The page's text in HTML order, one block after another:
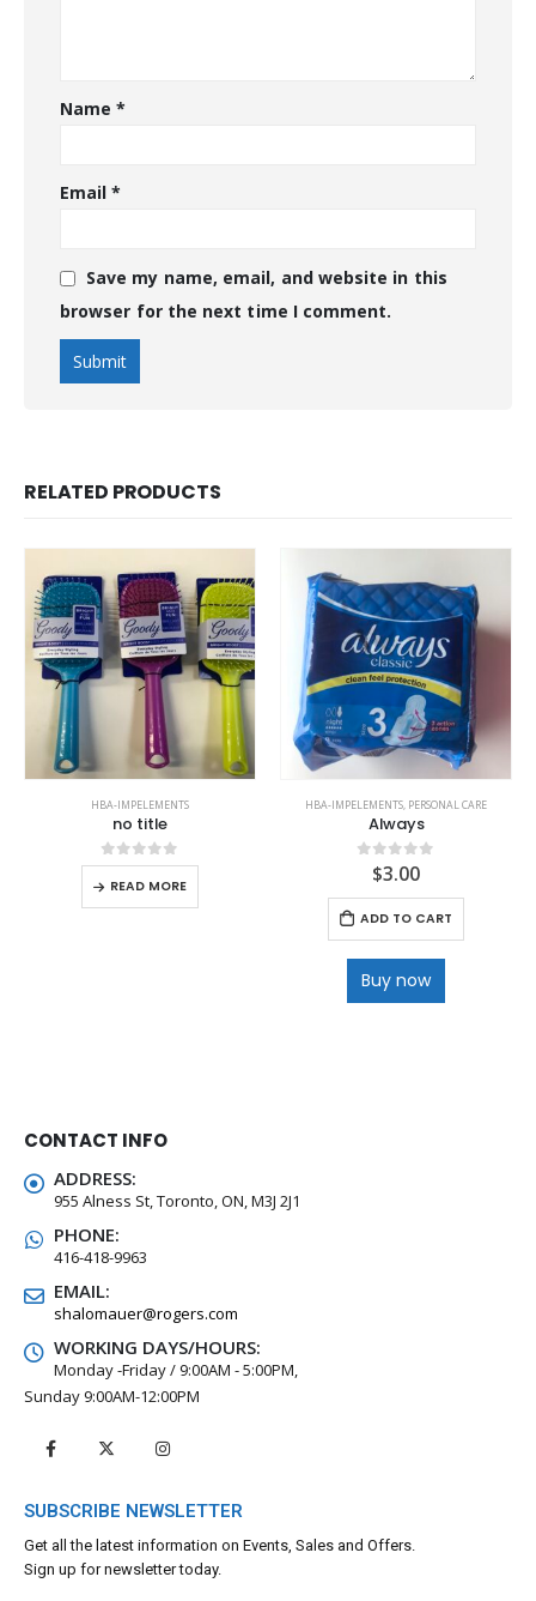
Name*
Email*
Save my name, email, and website in this
browser for the next time I comment.
RELATED PRODUCTS
HBA-IMPELEMENTS
no title
0out of 5
READ MORE
HBA-IMPELEMENTS, PERSONAL CARE
Always
out of 5
$3.00
ADD TO CART
Buy now
CONTACT INFO
ADDRESS:
955 Alness St, Toronto, ON, M3J 2J1
PHONE:
416-418-9963
EMAIL:
shalomauer@rogers.com
WORKING DAYS/HOURS:
Monday -Friday / 9:00AM - 5:00PM,
Sunday 9:00AM-12:00PM
SUBSCRIBE NEWSLETTER
Get all the latest information on Events, Sales and Offers.
Sign up for newsletter today.